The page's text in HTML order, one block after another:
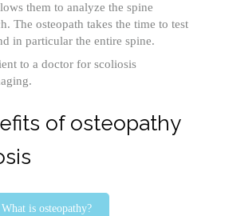
them to analyze the spine
The osteopath takes the time to test
in particular the entire spine.
to a doctor for scoliosis
of osteopathy
What is osteopathy?